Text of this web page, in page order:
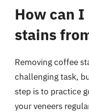
How can
stains
Removing coffee
challenging task,
step is to practice
your veneers